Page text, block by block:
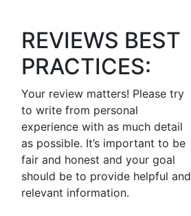
REVIEWS BEST
PRACTICES:
Your review matters! Please try
to write from personal
experience with as much detail
as possible. It’s important to be
fair and honest and your goal
should be to provide helpful and
relevant information.